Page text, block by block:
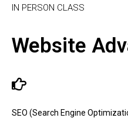
IN PERSON CLASS
Website
SEO (Search Engine